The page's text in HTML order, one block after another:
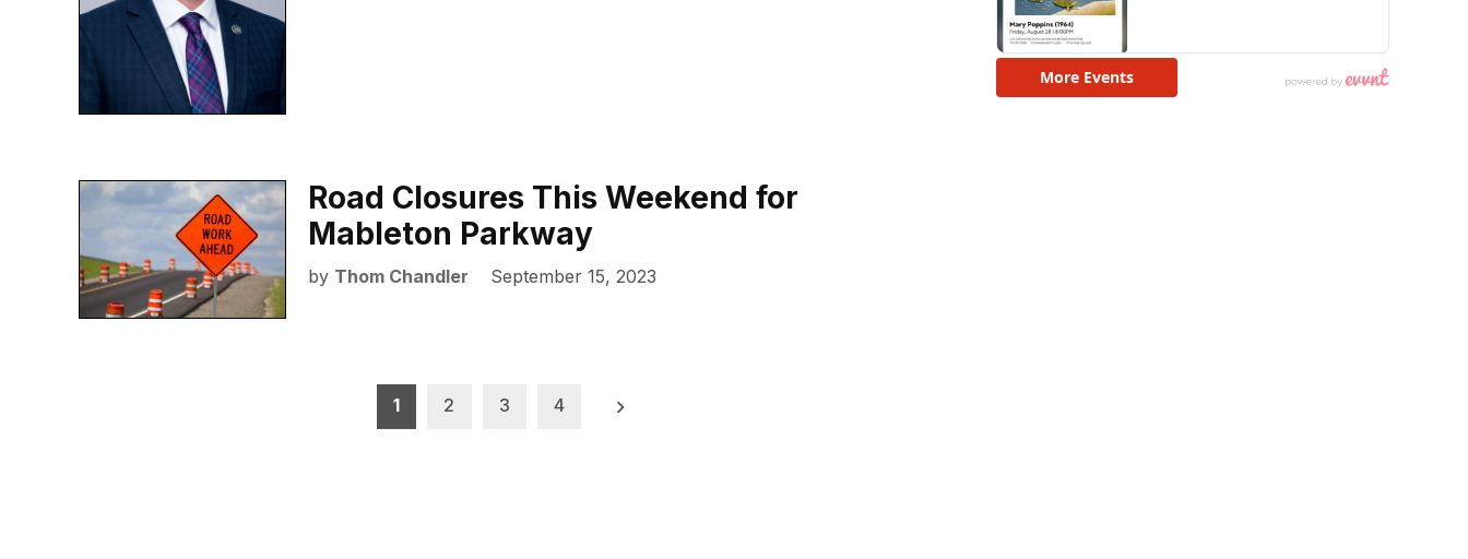
Road Closures This Weekend for
Mableton Parkway
by Thom Chandler September 15, 2023
1 2 3 4